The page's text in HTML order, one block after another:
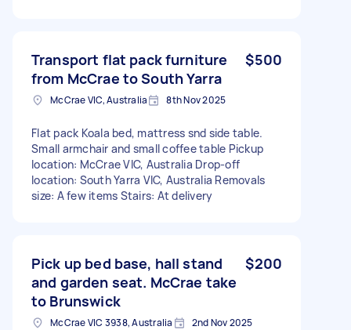
Transport flat pack furniture
from McCrae to South Yarra
$500
McCrae VIC, Australia 8th Nov 2025
Flat pack Koala bed, mattress snd side table.
Small armchair and small coffee table Pickup
location: McCrae VIC, Australia Drop-off
location: South Yarra VIC, Australia Removals
size: A few items Stairs: At delivery
Pick up bed base, hall stand
and garden seat. McCrae take
to Brunswick
$200
McCrae VIC 3938, Australia 2nd Nov 2025